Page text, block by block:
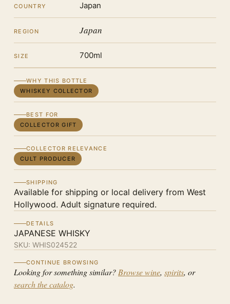
COUNTRY Japan
REGION Japan
SIZE 700ml
WHY THIS BOTTLE
WHISKEY COLLECTOR
BEST FOR
COLLECTOR GIFT
COLLECTOR RELEVANCE
CULT PRODUCER
SHIPPING
Available for shipping or local delivery from West
Hollywood. Adult signature required.
DETAILS
JAPANESE WHISKY
SKU: WHIS024522
CONTINUE BROWSING
Looking for something similar? Browse wine, spirits, or
search the catalog.